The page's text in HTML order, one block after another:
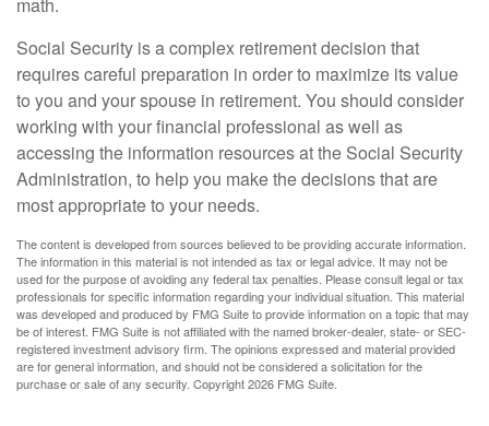
Social Security is a complex retirement decision that
requires careful preparation in order to maximize its value
to you and your spouse in retirement. You should consider
working with your financial professional as well as
accessing the information resources at the Social Security
Administration, to help you make the decisions that are
most appropriate to your needs.
The content is developed from sources believed to be providing accurate information.
The information in this material is not intended as tax or legal advice. It may not be
used for the purpose of avoiding any federal tax penalties. Please consult legal or tax
professionals for specific information regarding your individual situation. This material
was developed and produced by FMG Suite to provide information on a topic that may
be of interest. FMG Suite is not affiliated with the named broker-dealer, state- or SEC-
registered investment advisory firm. The opinions expressed and material provided
are for general information, and should not be considered a solicitation for the
purchase or sale of any security. Copyright2026 FMG Suite.